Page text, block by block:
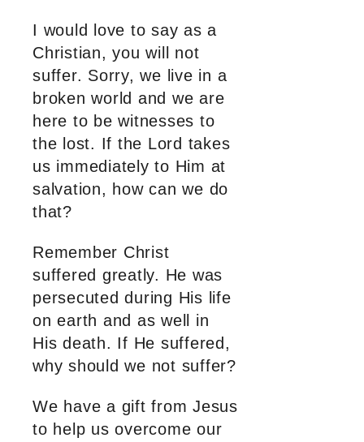
I would love to say as a
Christian, you will not
suffer. Sorry, we live in a
broken world and we are
here to be witnesses to
the lost. If the Lord takes
us immediately to Him at
salvation, how can we do
that?
Remember Christ
suffered greatly. He was
persecuted during His life
on earth and as well in
His death. If He suffered,
why should we not suffer?
We have a gift from Jesus
to help us overcome our